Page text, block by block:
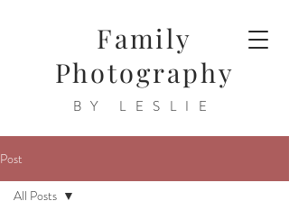
Family
Photography
BY LESLIE
Post
All Posts